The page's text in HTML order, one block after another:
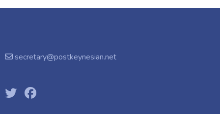
secretary@postkeynesian.net